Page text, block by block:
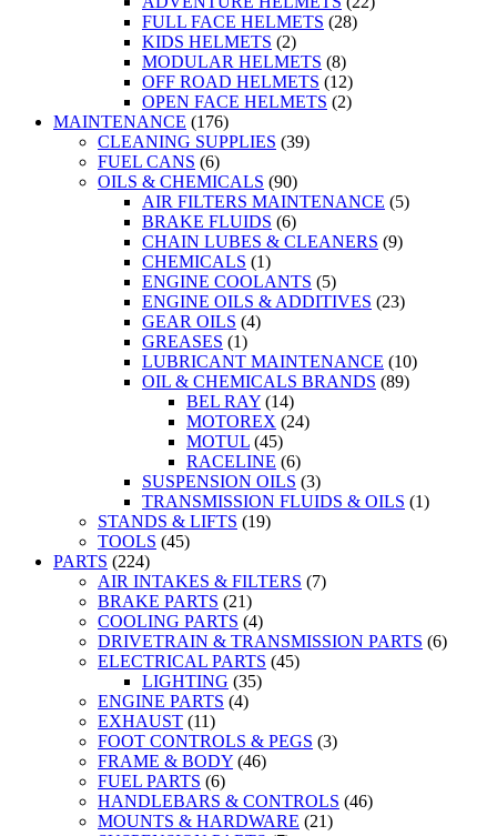
FULL FACE HELMETS (28)
KIDS HELMETS (2)
MODULAR HELMETS (8)
OFF ROAD HELMETS (12)
OPEN FACE HELMETS (2)
MAINTENANCE (176)
CLEANING SUPPLIES (39)
FUEL CANS (6)
OILS & CHEMICALS (90)
AIR FILTERS MAINTENANCE (5)
BRAKE FLUIDS (6)
CHAIN LUBES & CLEANERS (9)
CHEMICALS (1)
ENGINE COOLANTS (5)
ENGINE OILS & ADDITIVES (23)
GEAR OILS (4)
GREASES (1)
LUBRICANT MAINTENANCE (10)
OIL & CHEMICALS BRANDS (89)
BEL RAY (14)
MOTOREX (24)
MOTUL (45)
RACELINE (6)
SUSPENSION OILS (3)
TRANSMISSION FLUIDS & OILS (1)
STANDS & LIFTS (19)
TOOLS (45)
PARTS (224)
AIR INTAKES & FILTERS (7)
BRAKE PARTS (21)
COOLING PARTS (4)
DRIVETRAIN & TRANSMISSION PARTS (6)
ELECTRICAL PARTS (45)
LIGHTING (35)
ENGINE PARTS (4)
EXHAUST (11)
FOOT CONTROLS & PEGS (3)
FRAME & BODY (46)
FUEL PARTS (6)
HANDLEBARS & CONTROLS (46)
MOUNTS & HARDWARE (21)